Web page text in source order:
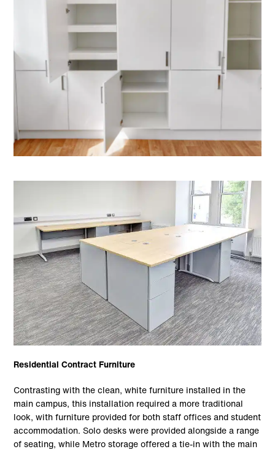
Residential Contract Furniture
Contrasting with the clean, white furniture installed in the
main campus, this installation required a more traditional
look, with furniture provided for both staff offices and student
accommodation. Solo desks were provided alongside a range
of seating, while Metro storage offered a tie-in with the main